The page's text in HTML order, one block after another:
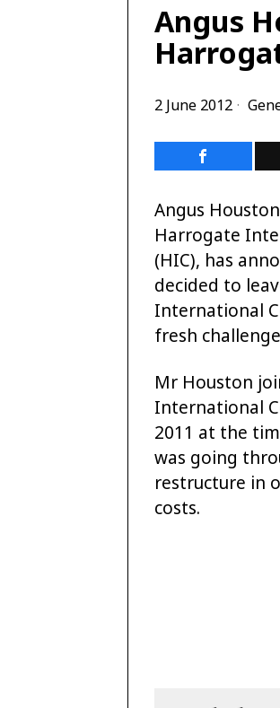
Angus
2 June 2012
Angus
Harrogate
(HIC), has
decided to
International
fresh
Mr Houston
International
2011 at the
was going
restructure in
costs.